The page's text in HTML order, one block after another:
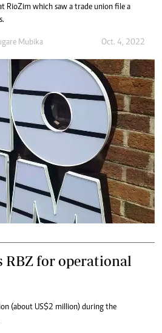
RioZim which saw a trade union file a
Mubika Oct. 4, 2022
RBZ for operational
(about US$2 million) during the